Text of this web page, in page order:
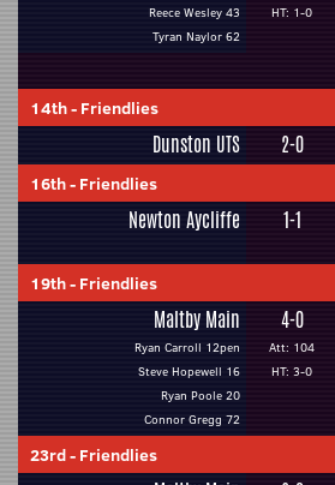
Reece Wesley 43
Tyran Naylor 62
HT: 1-0
14th- Friendlies
Dunston UTS 2-0
16th- Friendlies
Newton Aycliffe 1-1
19th- Friendlies
Maltby Main
Ryan Carroll 12pen
Steve Hopewell 16
Ryan Poole 20
Connor Gregg 72
4-0
Att: 104
HT: 3-0
23rd- Friendlies